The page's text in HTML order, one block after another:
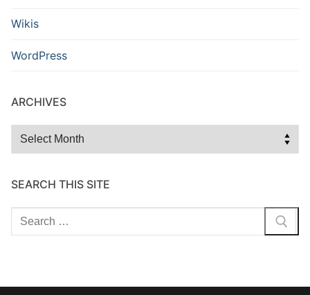
Wikis
WordPress
ARCHIVES
Archives
SEARCH THIS SITE
Search
for: